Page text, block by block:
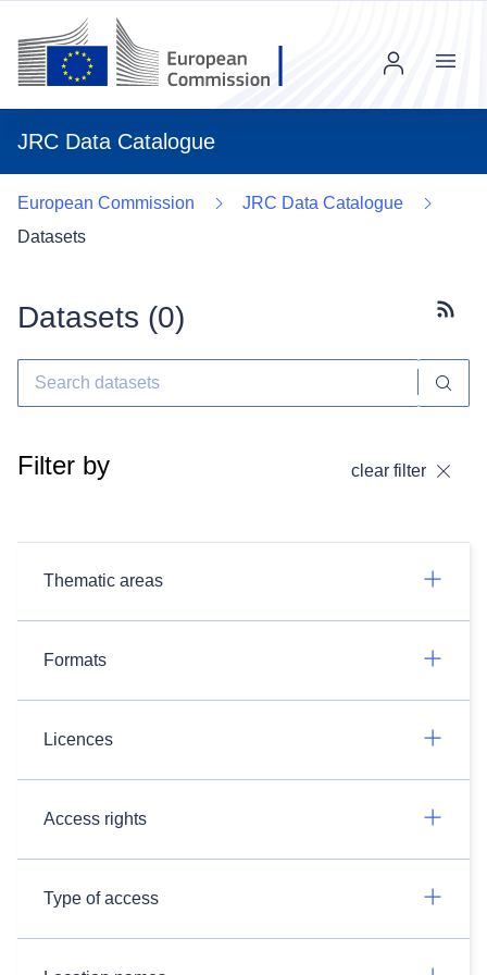
JRC Data Catalogue
Menu
European Commission
JRC Data Catalogue
Datasets
Datasets (0)
Filter by clear filter
Thematic areas
Formats
Licences
Access rights
Type of access